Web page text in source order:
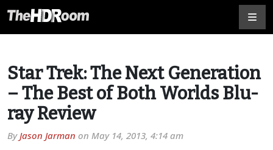
Star Trek: The Next Generation
– The Best of Both Worlds Blu-
ray Review
ByJason Jarman on May 14, 2013, 4:14 am